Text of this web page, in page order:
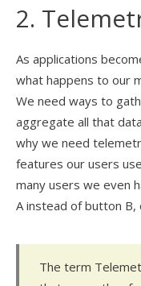
2.
As applications
what happens to our
We need ways to
aggregate all that
why we need
features our users
many users we even
A instead of button B,
The term